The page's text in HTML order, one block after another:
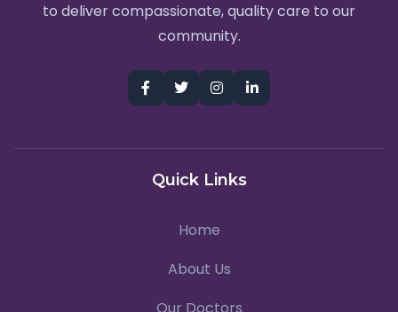
to deliver compassionate, quality care to our
community.
Quick Links
Home
About Us